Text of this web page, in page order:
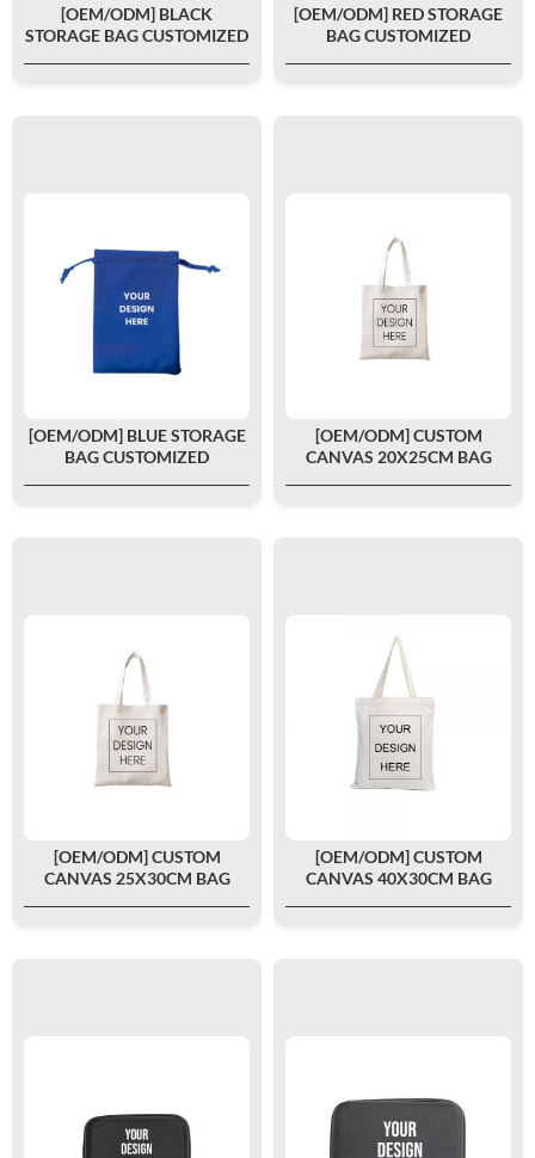
[OEM/ODM] BLACK
STORAGE BAG CUSTOMIZED
[OEM/ODM] RED STORAGE
BAG CUSTOMIZED
[OEM/ODM] BLUE STORAGE
BAG CUSTOMIZED
[OEM/ODM] CUSTOM
CANVAS 20X25CM BAG
[OEM/ODM] CUSTOM
CANVAS 25X30CM BAG
[OEM/ODM] CUSTOM
CANVAS 40X30CM BAG